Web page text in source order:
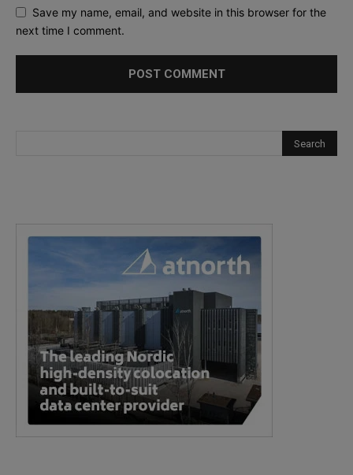
Save my name, email, and website in this browser for the
next time I comment.